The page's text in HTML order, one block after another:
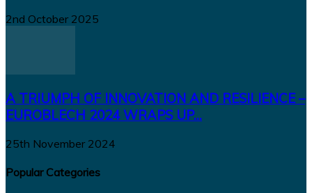
2nd October 2025
A TRIUMPH OF INNOVATION AND RESILIENCE –
EUROBLECH 2024 WRAPS UP...
25th November 2024
Popular Categories